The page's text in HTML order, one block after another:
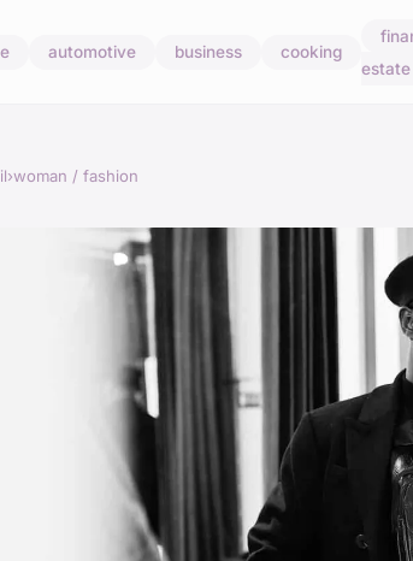
automotive business cooking
estate
›woman / fashion